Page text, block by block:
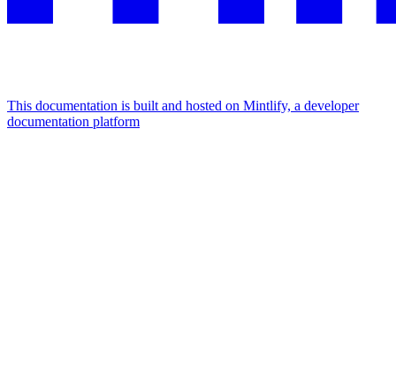
This documentation is built and hosted on Mintlify, a developer
documentation platform